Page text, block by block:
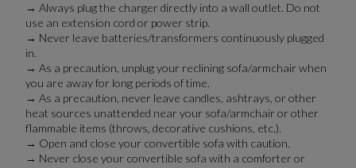
→ Always plug the charger directly into a wall outlet. Do not
use an extension cord or power strip.
→ Never leave batteries/transformers continuously plugged
in.
→ As a precaution, unplug your reclining sofa/armchair when
you are away for long periods of time.
→ As a precaution, never leave candles, ashtrays, or other
heat sources unattended near your sofa/armchair or other
flammable items (throws, decorative cushions, etc.).
→ Open and close your convertible sofa with caution.
→ Never close your convertible sofa with a comforter or